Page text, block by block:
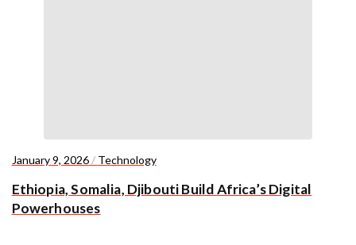
January 9, 2026/ Technology
Ethiopia, Somalia, Djibouti Build Africa’s Digital
Powerhouses